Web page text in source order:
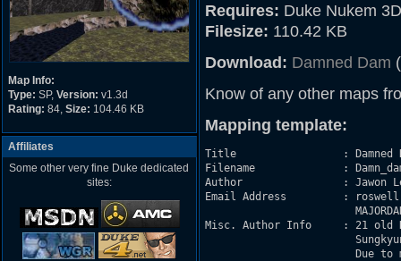
Map Info:
Type: SP, Version: v1.3d
Rating: 84, Size: 104.46 KB
Affiliates
Some other very fine Duke dedicated
sites:
Requires: Duke Nukem
Filesize: 110.42 KB
Download: Damned Dam
Know of any other maps
Mapping template:
Title                 : Damned
Filename              :
Author                : Jawon
Email Address         :
Misc. Author Info     : 21 old
Due to